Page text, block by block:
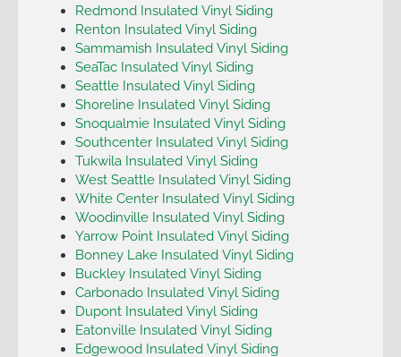
Redmond Insulated Vinyl Siding
Renton Insulated Vinyl Siding
Sammamish Insulated Vinyl Siding
SeaTac Insulated Vinyl Siding
Seattle Insulated Vinyl Siding
Shoreline Insulated Vinyl Siding
Snoqualmie Insulated Vinyl Siding
Southcenter Insulated Vinyl Siding
Tukwila Insulated Vinyl Siding
West Seattle Insulated Vinyl Siding
White Center Insulated Vinyl Siding
Woodinville Insulated Vinyl Siding
Yarrow Point Insulated Vinyl Siding
Bonney Lake Insulated Vinyl Siding
Buckley Insulated Vinyl Siding
Carbonado Insulated Vinyl Siding
Dupont Insulated Vinyl Siding
Eatonville Insulated Vinyl Siding
Edgewood Insulated Vinyl Siding